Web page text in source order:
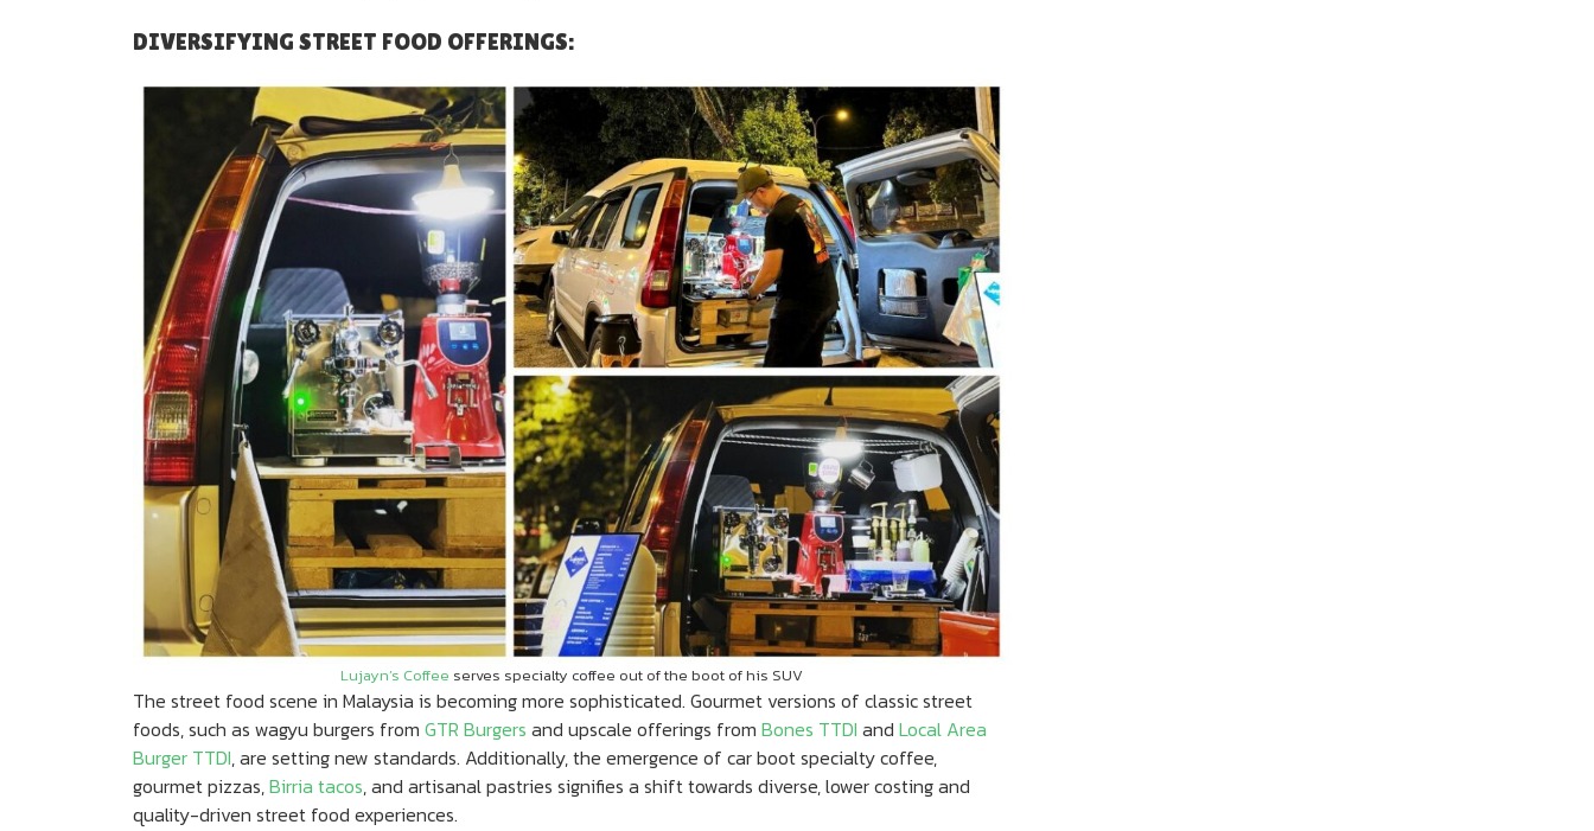
DIVERSIFYING STREET FOOD OFFERINGS:
Lujayn’s Coffee serves specialty coffee out of the boot of his SUV
The street food scene in Malaysia is becoming more sophisticated. Gourmet versions of classic street
foods, such as wagyu burgers from GTR Burgers and upscale offerings from Bones TTDI and Local Area
Burger TTDI, are setting new standards. Additionally, the emergence of car boot specialty coffee,
gourmet pizzas,Birria tacos, and artisanal pastries signifies a shift towards diverse, lower costing and
quality-driven street food experiences.